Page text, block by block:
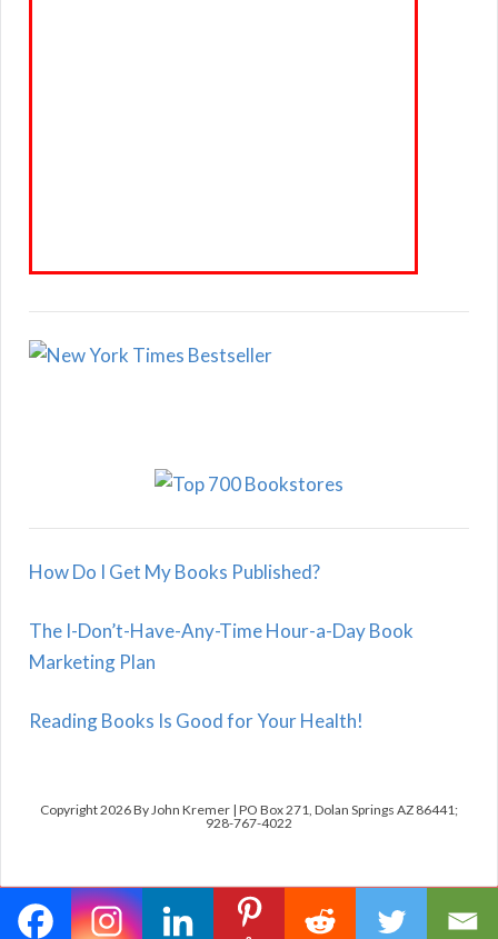
How Do I Get My Books Published?
The I-Don’t-Have-Any-Time Hour-a-Day Book
Marketing Plan
Reading Books Is Good for Your Health!
Copyright 2026 By John Kremer | PO Box 271, Dolan Springs AZ 86441;
928-767-4022